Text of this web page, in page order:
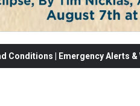
Conditions | Emergency Alerts